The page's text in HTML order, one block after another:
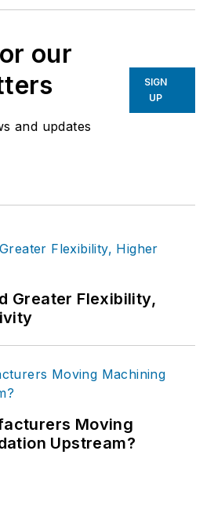
our
and updates
SIGN
UP
Greater Flexibility,
Moving
Upstream?